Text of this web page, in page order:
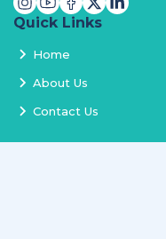
Quick Links
Home
About Us
Contact Us